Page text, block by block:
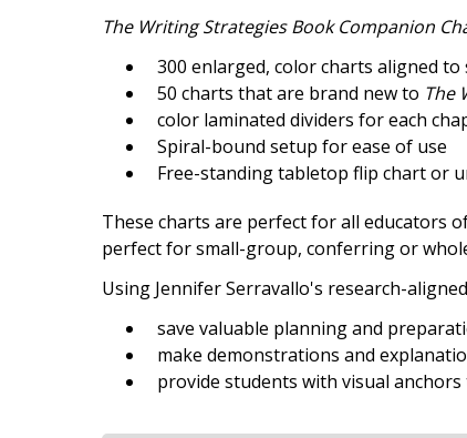
The Writing Strategies Book Companion
300 enlarged, color charts aligned
50 charts that are brand new to The
color laminated dividers for each
Spiral-bound setup for ease of use
Free-standing tabletop flip chart or
These charts are perfect for all educators
perfect for small-group, conferring or
Using Jennifer Serravallo's research-
save valuable planning and
make demonstrations and
provide students with visual